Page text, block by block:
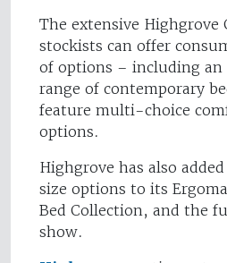
The extensive Highgrove
stockists can offer
of options – including an
range of contemporary
feature multi-choice
options.
Highgrove has also
size options to its
Bed Collection, and the
show.